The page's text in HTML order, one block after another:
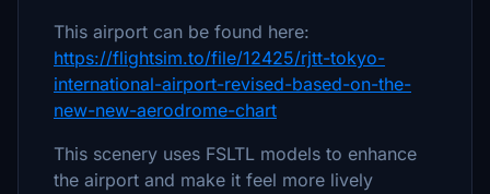
This airport can be found here:
https://flightsim.to/file/12425/rjtt-tokyo-
international-airport-revised-based-on-the-
new-new-aerodrome-chart
This scenery uses FSLTL models to enhance
the airport and make it feel more lively